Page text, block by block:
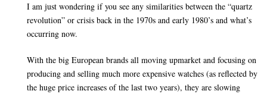
I am just wondering if you see any similarities between the “quartz
revolution” or crisis back in the 1970s and early 1980’s and what’s
occurring now.
With the big European brands all moving upmarket and focusing on
producing and selling much more expensive watches (as reflected by
the huge price increases of the last two years), they are slowing